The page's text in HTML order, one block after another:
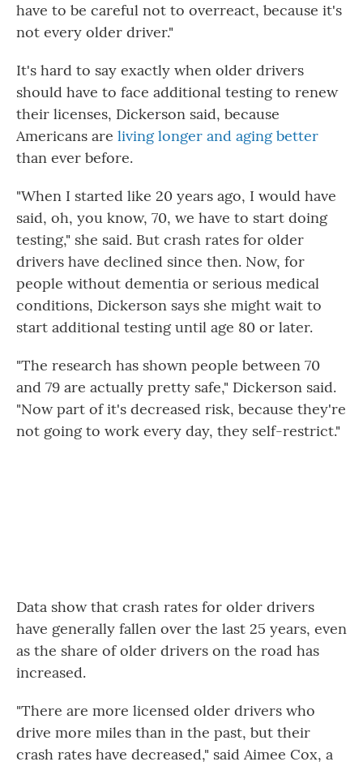
have to be careful not to overreact, because it's
not every older driver."
It's hard to say exactly when older drivers
should have to face additional testing to renew
their licenses, Dickerson said, because
Americans are living longer and aging better
than ever before.
"When I started like 20 years ago, I would have
said, oh, you know, 70, we have to start doing
testing," she said. But crash rates for older
drivers have declined since then. Now, for
people without dementia or serious medical
conditions, Dickerson says she might wait to
start additional testing until age 80 or later.
"The research has shown people between 70
and 79 are actually pretty safe," Dickerson said.
"Now part of it's decreased risk, because they're
not going to work every day, they self-restrict."
Data show that crash rates for older drivers
have generally fallen over the last 25 years, even
as the share of older drivers on the road has
increased.
"There are more licensed older drivers who
drive more miles than in the past, but their
crash rates have decreased," said Aimee Cox, a